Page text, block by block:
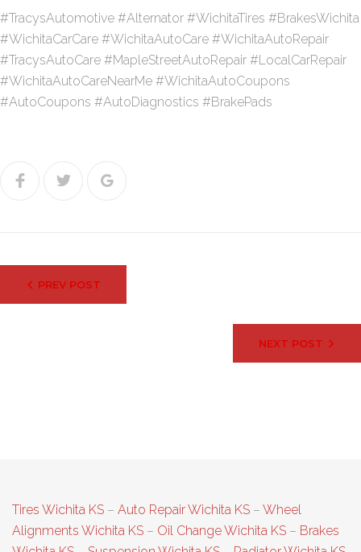
#TracysAutomotive #Alternator #WichitaTires #BrakesWichita
#WichitaCarCare #WichitaAutoCare #WichitaAutoRepair
#TracysAutoCare #MapleStreetAutoRepair #LocalCarRepair
#WichitaAutoCareNearMe #WichitaAutoCoupons
#AutoCoupons #AutoDiagnostics #BrakePads
navigation
PREV POST
NEXT POST
Tires Wichita KS – Auto Repair Wichita KS – Wheel
Alignments Wichita KS – Oil Change Wichita KS – Brakes